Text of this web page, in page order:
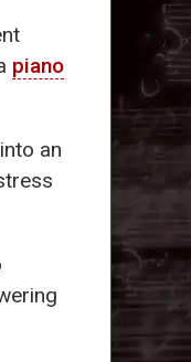
piano
an